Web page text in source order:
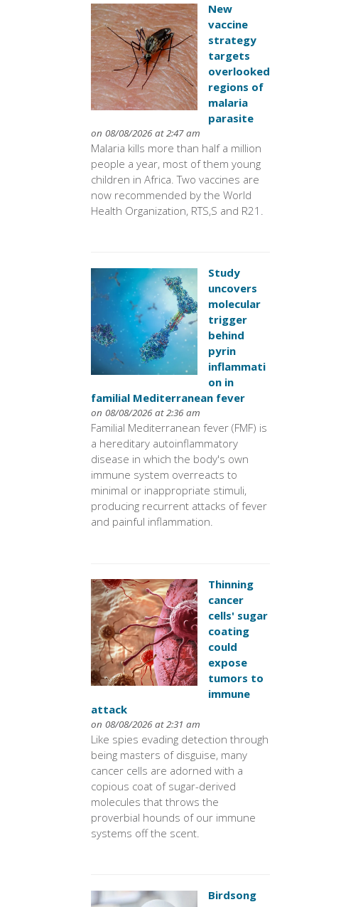
New
vaccine
strategy
targets
overlooked
regions of
malaria
parasite
on 08/08/2026 at 2:47 am
Malaria kills more than half a million
people a year, most of them young
children in Africa. Two vaccines are
now recommended by the World
Health Organization, RTS,S and R21.
Study
uncovers
molecular
trigger
behind
pyrin
inflammati
on in
familial Mediterranean fever
on 08/08/2026 at 2:36 am
Familial Mediterranean fever (FMF) is
a hereditary autoinflammatory
disease in which the body's own
immune system overreacts to
minimal or inappropriate stimuli,
producing recurrent attacks of fever
and painful inflammation.
Thinning
cancer
cells' sugar
coating
could
expose
tumors to
immune
attack
on 08/08/2026 at 2:31 am
Like spies evading detection through
being masters of disguise, many
cancer cells are adorned with a
copious coat of sugar-derived
molecules that throws the
proverbial hounds of our immune
systems off the scent.
Birdsong